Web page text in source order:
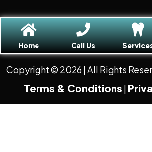
Home Call Us
Copyright © 2026 | All Rights
Terms & Conditions |